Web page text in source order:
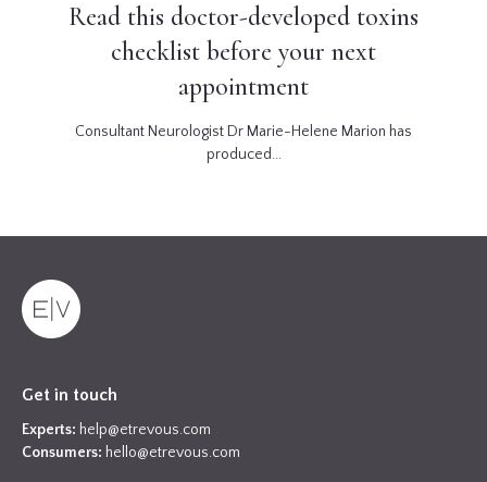
Read this doctor-developed toxins
checklist before your next
appointment
Consultant Neurologist Dr Marie-Helene Marion has
produced...
Get in touch
Experts: help@etrevous.com
Consumers: hello@etrevous.com